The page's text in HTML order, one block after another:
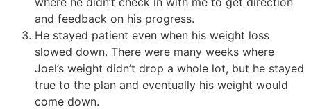
and feedback on his progress.
He stayed patient even when his weight loss
slowed down. There were many weeks where
Joel’s weight didn’t drop a whole lot, but he stayed
true to the plan and eventually his weight would
come down.